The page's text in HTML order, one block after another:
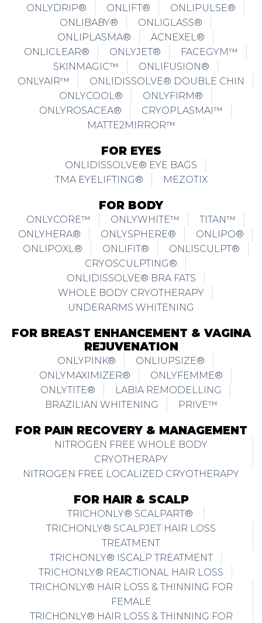
ONLYDRIP®
ONLIFT®
ONLIPULSE®
ONLIBABY®
ONLIGLASS®
ONLIPLASMA®
ACNEXEL®
ONLICLEAR®
ONLYJET®
FACEGYM™
SKINMAGIC™
ONLIFUSION®
ONLYAIR™
ONLIDISSOLVE® DOUBLE CHIN
ONLYCOOL®
ONLYFIRM®
ONLYROSACEA®
CRYOPLASMAI™
MATTE2MIRROR™
FOR EYES
ONLIDISSOLVE® EYE BAGS
TMA EYELIFTING®
MEZOTIX
FOR BODY
ONLYCORE™ ONLYWHITE™
TITAN™
ONLYHERA®
ONLYSPHERE®
ONLIPO®
ONLIPOXL®
ONLIFIT®
ONLISCULPT®
CRYOSCULPTING®
ONLIDISSOLVE® BRA FATS
WHOLE BODY CRYOTHERAPY
UNDERARMS WHITENING
FOR BREAST ENHANCEMENT & VAGINA
REJUVENATION
ONLYPINK®
ONLIUPSIZE®
ONLYMAXIMIZER®
ONLYFEMME®
ONLYTITE®
LABIA REMODELLING
BRAZILIAN WHITENING
PRIVE™
FOR PAIN RECOVERY & MANAGEMENT
NITROGEN FREE WHOLE BODY
CRYOTHERAPY
NITROGEN FREE LOCALIZED CRYOTHERAPY
FOR HAIR & SCALP
TRICHONLY® SCALPART®
TRICHONLY® SCALPJET HAIR LOSS
TREATMENT
TRICHONLY® ISCALP TREATMENT
TRICHONLY® REACTIONAL HAIR LOSS
TRICHONLY® HAIR LOSS & THINNING FOR
FEMALE
TRICHONLY® HAIR LOSS & THINNING FOR